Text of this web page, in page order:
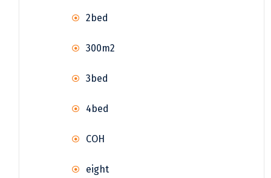
2bed
300m2
3bed
4bed
COH
eight